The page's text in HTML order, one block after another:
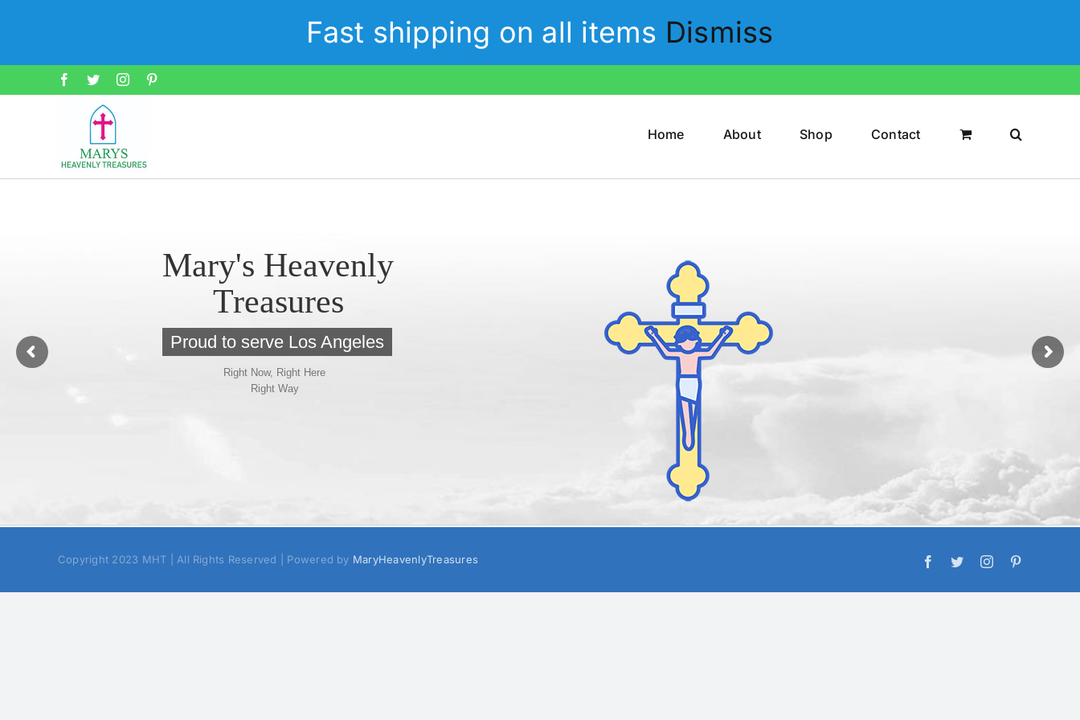
Facebook
TwitterInstagram
Home About Shop Contact
Mary's Heavenly
Treasures
Proud to serve Los Angeles
Right Now, Right Here
Right Way
Copyright 2023 MHT | All Rights Reserved | Powered by MaryHeavenlyTreasures Facebook
TwitterInstagram
Fast shipping on all items Dismiss